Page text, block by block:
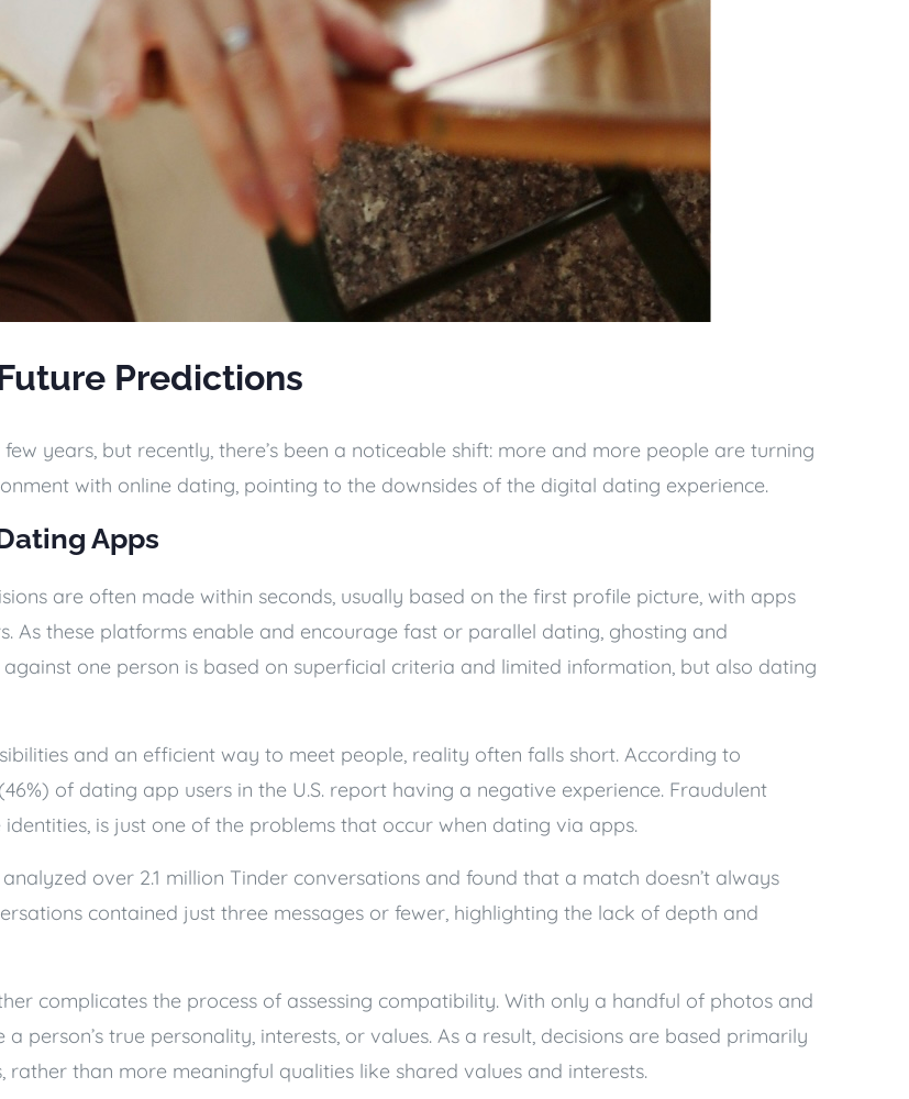
Predictions
years, but recently, there’s been a noticeable shift: more and more people are turning
with online dating, pointing to the downsides of the digital dating experience.
Apps
are often made within seconds, usually based on the first profile picture, with apps
these platforms enable and encourage fast or parallel dating, ghosting and
one person is based on superficial criteria and limited information, but also dating
and an efficient way to meet people, reality often falls short. According to
of dating app users in the U.S. report having a negative experience. Fraudulent
is just one of the problems that occur when dating via apps.
over 2.1 million Tinder conversations and found that a match doesn’t always
contained just three messages or fewer, highlighting the lack of depth and
complicates the process of assessing compatibility. With only a handful of photos and
person’s true personality, interests, or values. As a result, decisions are based primarily
than more meaningful qualities like shared values and interests.